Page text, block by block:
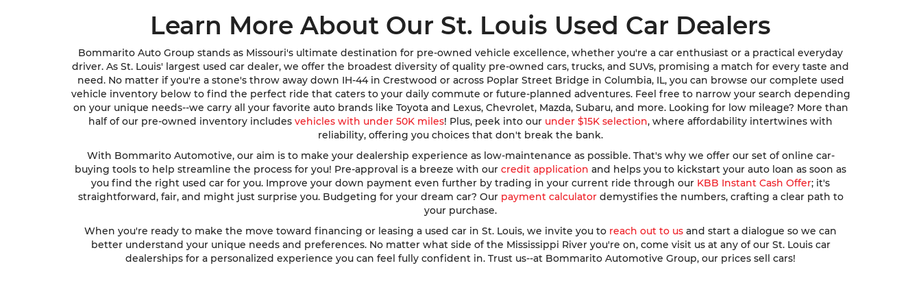
Learn More About Our St. Louis Used Car Dealers
Bommarito Auto Group stands as Missouri's ultimate destination for pre-owned vehicle excellence, whether you're a car enthusiast or a practical everyday
driver. As St. Louis' largest used car dealer, we offer the broadest diversity of quality pre-owned cars, trucks, and SUVs, promising a match for every taste and
need. No matter if you're a stone's throw away down IH-44 in Crestwood or across Poplar Street Bridge in Columbia, IL, you can browse our complete used
vehicle inventory below to find the perfect ride that caters to your daily commute or future-planned adventures. Feel free to narrow your search depending
on your unique needs--we carry all your favorite auto brands like Toyota and Lexus, Chevrolet, Mazda, Subaru, and more. Looking for low mileage? More than
half of our pre-owned inventory includes vehicles with under 50K miles! Plus, peek into our under $15K selection, where affordability intertwines with
reliability, offering you choices that don't break the bank.
With Bommarito Automotive, our aim is to make your dealership experience as low-maintenance as possible. That's why we offer our set of online car-
buying tools to help streamline the process for you! Pre-approval is a breeze with our credit application and helps you to kickstart your auto loan as soon as
you find the right used car for you. Improve your down payment even further by trading in your current ride through our KBB Instant Cash Offer; it's
straightforward, fair, and might just surprise you. Budgeting for your dream car? Our payment calculatordemystifies the numbers, crafting a clear path to
your purchase.
When you're ready to make the move toward financing or leasing a used car in St. Louis, we invite you to reach out to us and start a dialogue so we can
better understand your unique needs and preferences. No matter what side of the Mississippi River you're on, come visit us at any of our St. Louis car
dealerships for a personalized experience you can feel fully confident in. Trust us--at Bommarito Automotive Group, our prices sell cars!